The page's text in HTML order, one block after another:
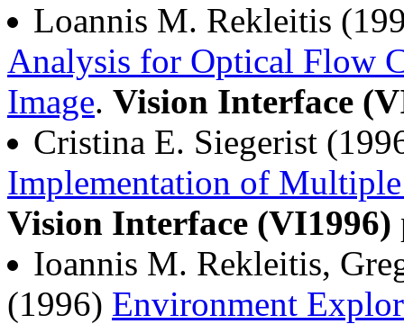
Loannis M. Rekleitis
Analysis for Optical Flow
Image. Vision Interface
Cristina E. Siegerist
Implementation of
Vision Interface (VI1996)
Ioannis M. Rekleitis,
(1996) Environment